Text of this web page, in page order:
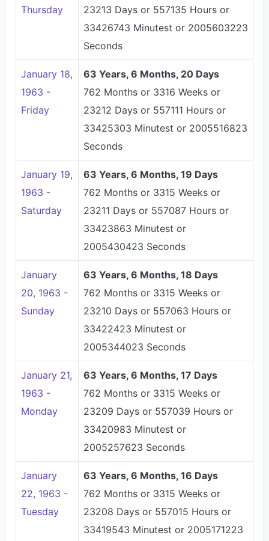
Thursday
23213 Days or 557135 Hours or
33426743 Minutest or 2005603223
Seconds
January 18,
1963 -
Friday
63 Years, 6 Months, 20 Days
762 Months or 3316 Weeks or
23212 Days or 557111 Hours or
33425303 Minutest or 2005516823
Seconds
January 19,
1963 -
Saturday
63 Years, 6 Months, 19 Days
762 Months or 3315 Weeks or
23211 Days or 557087 Hours or
33423863 Minutest or
2005430423 Seconds
January
20, 1963 -
Sunday
63 Years, 6 Months, 18 Days
762 Months or 3315 Weeks or
23210 Days or 557063 Hours or
33422423 Minutest or
2005344023 Seconds
January 21,
1963 -
Monday
63 Years, 6 Months, 17 Days
762 Months or 3315 Weeks or
23209 Days or 557039 Hours or
33420983 Minutest or
2005257623 Seconds
January
22, 1963 -
Tuesday
63 Years, 6 Months, 16 Days
762 Months or 3315 Weeks or
23208 Days or 557015 Hours or
33419543 Minutest or 2005171223